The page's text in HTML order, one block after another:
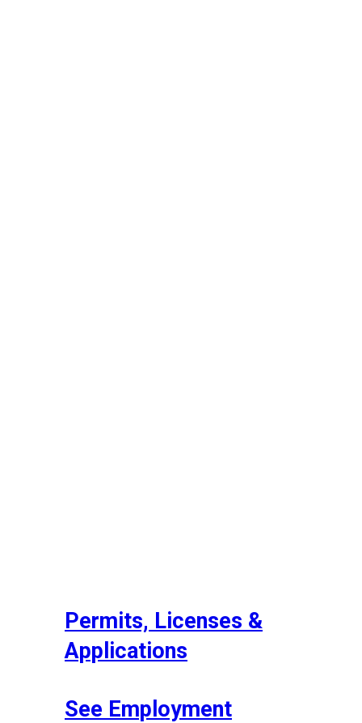
Permits, Licenses &
Applications
See Employment